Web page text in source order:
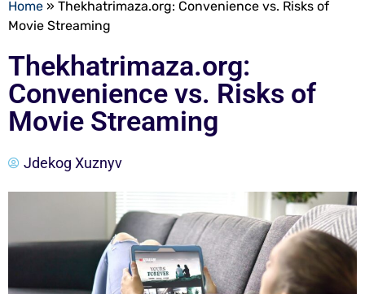
Home » Thekhatrimaza.org: Convenience vs. Risks of
Movie Streaming
Thekhatrimaza.org:
Convenience vs. Risks of
Movie Streaming
Jdekog Xuznyv